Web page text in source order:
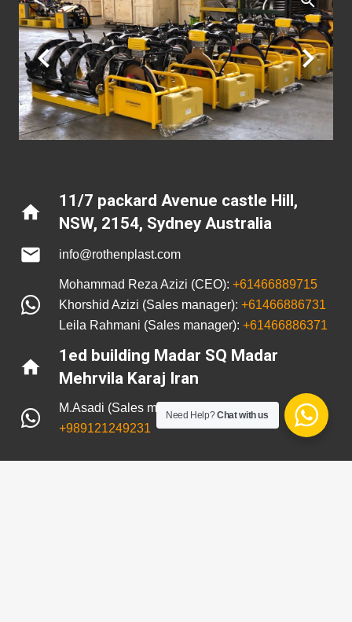
home
11/7 packard Avenue castle Hill,
NSW, 2154, Sydney Australia
mail info@rothenplast.com
Mohammad Reza Azizi (CEO):+61466889715
Khorshid Azizi (Sales manager):+61466886731
Leila Rahmani (Sales manager):+61466886371
home
1ed building Madar SQ Madar
Mehrvila Karaj Iran
M.Asadi (Sales manager in Iran):
+989121249231
Need Help?Chat with us